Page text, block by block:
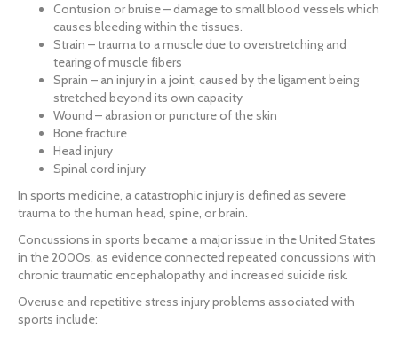
Contusion or bruise – damage to small blood vessels which
causes bleeding within the tissues.
Strain – trauma to a muscle due to overstretching and
tearing of muscle fibers
Sprain – an injury in a joint, caused by the ligament being
stretched beyond its own capacity
Wound – abrasion or puncture of the skin
Bone fracture
Head injury
Spinal cord injury
In sports medicine, a catastrophic injury is defined as severe
trauma to the human head, spine, or brain.
Concussions in sports became a major issue in the United States
in the 2000s, as evidence connected repeated concussions with
chronic traumatic encephalopathy and increased suicide risk.
Overuse and repetitive stress injury problems associated with
sports include: